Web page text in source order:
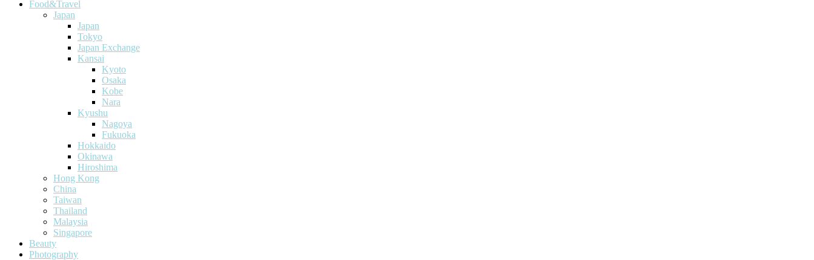
Food&Travel
Japan
Japan
Tokyo
Japan Exchange
Kansai
Kyoto
Osaka
Kobe
Nara
Kyushu
Nagoya
Fukuoka
Hokkaido
Okinawa
Hiroshima
Hong Kong
China
Taiwan
Thailand
Malaysia
Singapore
Beauty
Photography